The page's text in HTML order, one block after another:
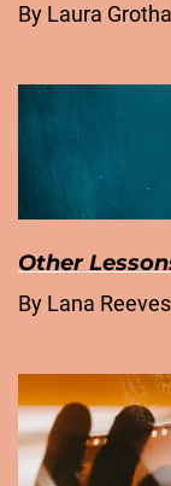
By Laura
Other
By Lana Reeves